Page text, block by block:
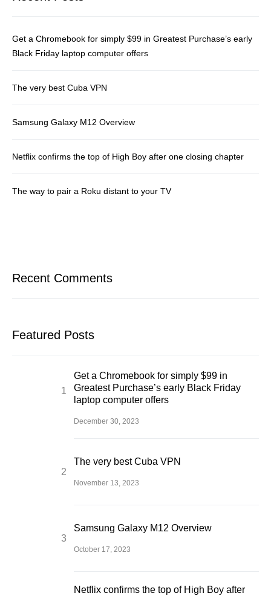
Get a Chromebook for simply $99 in Greatest Purchase’s early
Black Friday laptop computer offers
The very best Cuba VPN
Samsung Galaxy M12 Overview
Netflix confirms the top of High Boy after one closing chapter
The way to pair a Roku distant to your TV
Recent Comments
Featured Posts
Get a Chromebook for simply $99 in
Greatest Purchase’s early Black Friday
laptop computer offers
December 30, 2023
The very best Cuba VPN
November 13, 2023
Samsung Galaxy M12 Overview
October 17, 2023
Netflix confirms the top of High Boy after